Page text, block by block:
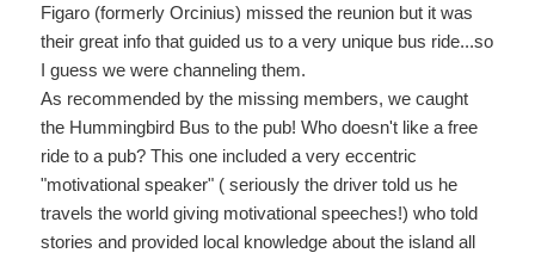
Figaro (formerly Orcinius) missed the reunion but it was
their great info that guided us to a very unique bus ride...so
I guess we were channeling them.
As recommended by the missing members, we caught
the Hummingbird Bus to the pub! Who doesn't like a free
ride to a pub? This one included a very eccentric
"motivational speaker" ( seriously the driver told us he
travels the world giving motivational speeches!) who told
stories and provided local knowledge about the island all